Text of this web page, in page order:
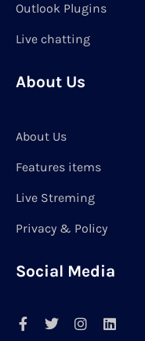
Outlook Plugins
Live chatting
About Us
About Us
Features items
Live Streming
Privacy & Policy
Social Media